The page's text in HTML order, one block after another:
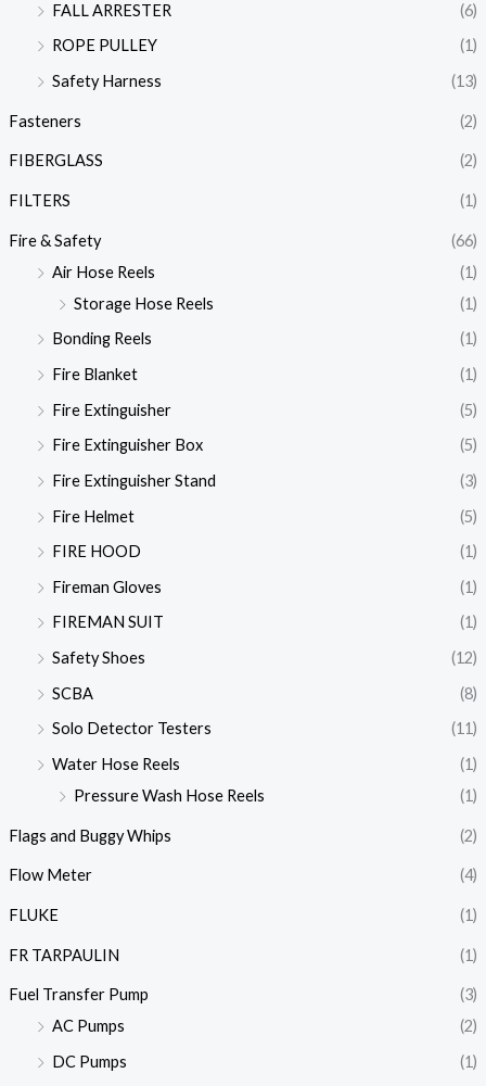
FALL ARRESTER
(6)
ROPE PULLEY
(1)
Safety Harness
(13)
Fasteners (2)
FIBERGLASS (2)
FILTERS (1)
Fire & Safety
(66)
Air Hose Reels
(1)
Storage Hose Reels
(1)
Bonding Reels
(1)
Fire Blanket
(1)
Fire Extinguisher
(5)
Fire Extinguisher Box
(5)
Fire Extinguisher Stand
(3)
Fire Helmet
(5)
FIRE HOOD
(1)
Fireman Gloves
(1)
FIREMAN SUIT
(1)
Safety Shoes
(12)
SCBA
(8)
Solo Detector Testers
(11)
Water Hose Reels
(1)
Pressure Wash Hose Reels
(1)
Flags and Buggy Whips (2)
Flow Meter (4)
FLUKE (1)
FR TARPAULIN (1)
Fuel Transfer Pump
(3)
AC Pumps
(2)
DC Pumps
(1)